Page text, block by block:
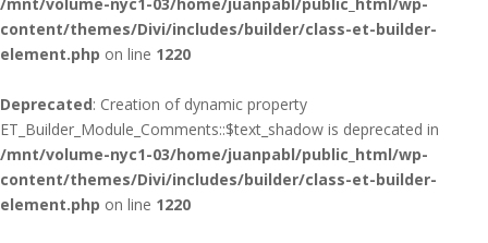
content/themes/Divi/includes/builder/class-et-builder-
element.php on line 1220
Deprecated: Creation of dynamic property
ET_Builder_Module_Comments::$text_shadow is deprecated in
/mnt/volume-nyc1-03/home/juanpabl/public_html/wp-
content/themes/Divi/includes/builder/class-et-builder-
element.php on line 1220